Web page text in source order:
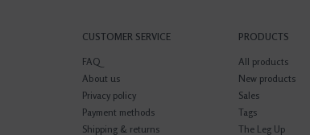
CUSTOMER SERVICE
FAQ
About us
Privacy policy
Payment methods
Shipping & returns
PRODUCTS
All products
New products
Sales
Tags
The Leg Up